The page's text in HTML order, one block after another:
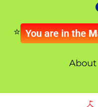
You are in the
About